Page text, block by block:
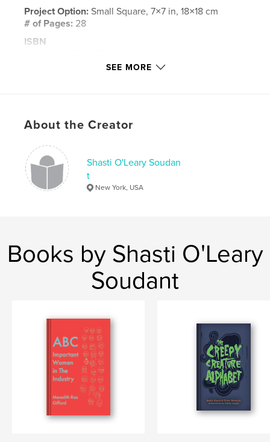
Project Option: Small Square, 7×7 in, 18×18 cm
# of Pages: 28
ISBN
Apr 26, 2024
education , ABCs ,
music
SEE MORE
About the Creator
Shasti O'Leary Soudan
t
New York, USA
Books by Shasti O'Leary
Soudant